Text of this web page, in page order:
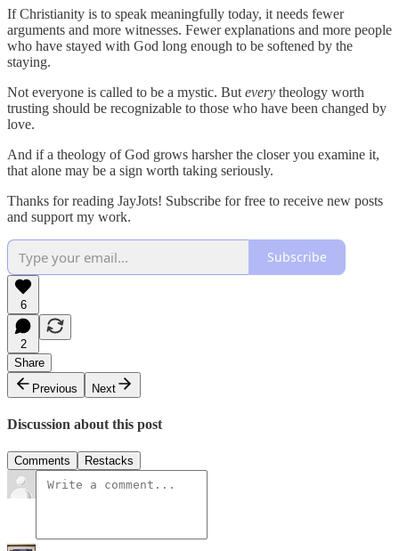
If Christianity is to speak meaningfully today, it needs fewer
arguments and more witnesses. Fewer explanations and more people
who have stayed with God long enough to be softened by the
staying.
Not everyone is called to be a mystic. But every theology worth
trusting should be recognizable to those who have been changed by
love.
And if a theology of God grows harsher the closer you examine it,
that alone may be a sign worth taking seriously.
Thanks for reading JayJots! Subscribe for free to receive new posts
and support my work.
Subscribe
6
2
Share
Previous
Next
Discussion about this post
Comments Restacks